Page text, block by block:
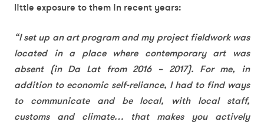
little exposure to them in recent years:
“I set up an art program and my project fieldwork was
located in a place where contemporary art was
absent (in Da Lat from 2016 – 2017). For me, in
addition to economic self-reliance, I had to find ways
to communicate and be local, with local staff,
customs and climate… that makes you actively